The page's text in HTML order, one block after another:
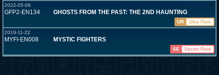
2022-05-06
GFP2-EN134 GHOSTS FROM THE PAST: THE 2ND HAUNTING
UR
Ultra Rare
2019-11-22
MYFI-EN008 MYSTIC FIGHTERS
SE Secret Rare